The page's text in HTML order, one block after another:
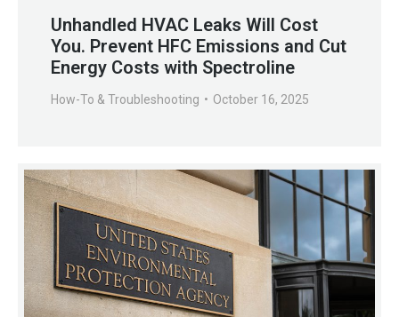
Unhandled HVAC Leaks Will Cost
You. Prevent HFC Emissions and Cut
Energy Costs with Spectroline
How-To & Troubleshooting October 16, 2025